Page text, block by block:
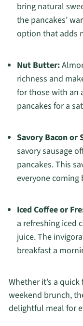
bring natural
the pancakes’
option that adds
Nut Butter:
richness and
for those with an
pancakes for a
Savory Bacon or
savory sausage
pancakes. This
everyone coming
Iced Coffee or
a refreshing iced
juice. The
breakfast a
Whether it’s a
weekend brunch,
delightful meal for